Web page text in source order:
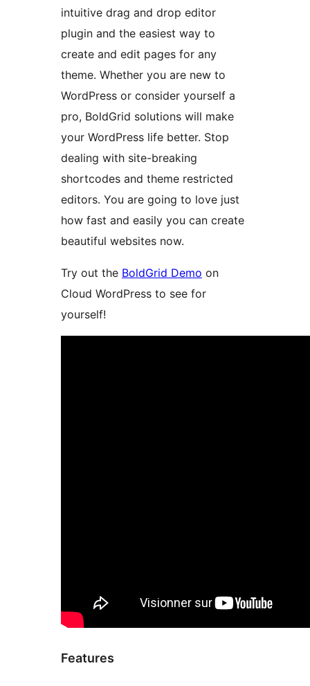
intuitive drag and drop editor
plugin and the easiest way to
create and edit pages for any
theme. Whether you are new to
WordPress or consider yourself a
pro, BoldGrid solutions will make
your WordPress life better. Stop
dealing with site-breaking
shortcodes and theme restricted
editors. You are going to love just
how fast and easily you can create
beautiful websites now.
Try out the BoldGrid Demo on
Cloud WordPress to see for
yourself!
Features